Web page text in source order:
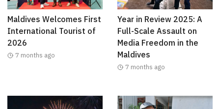
Maldives Welcomes First
International Tourist of
2026
7 months ago
Year in Review 2025: A
Full-Scale Assault on
Media Freedom in the
Maldives
7 months ago